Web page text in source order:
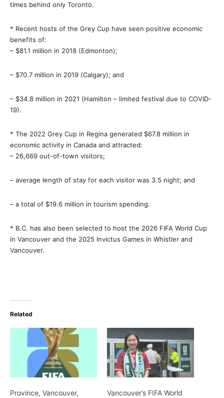
times behind only Toronto.
* Recent hosts of the Grey Cup have seen positive economic
benefits of:
– $81.1 million in 2018 (Edmonton);
– $70.7 million in 2019 (Calgary); and
– $34.8 million in 2021 (Hamilton – limited festival due to COVID-
19).
* The 2022 Grey Cup in Regina generated $67.8 million in
economic activity in Canada and attracted:
– 26,669 out-of-town visitors;
– average length of stay for each visitor was 3.5 night; and
– a total of $19.6 million in tourism spending.
* B.C. has also been selected to host the 2026 FIFA World Cup
in Vancouver and the 2025 Invictus Games in Whistler and
Vancouver.
Related
Province, Vancouver,
Vancouver’s FIFA World